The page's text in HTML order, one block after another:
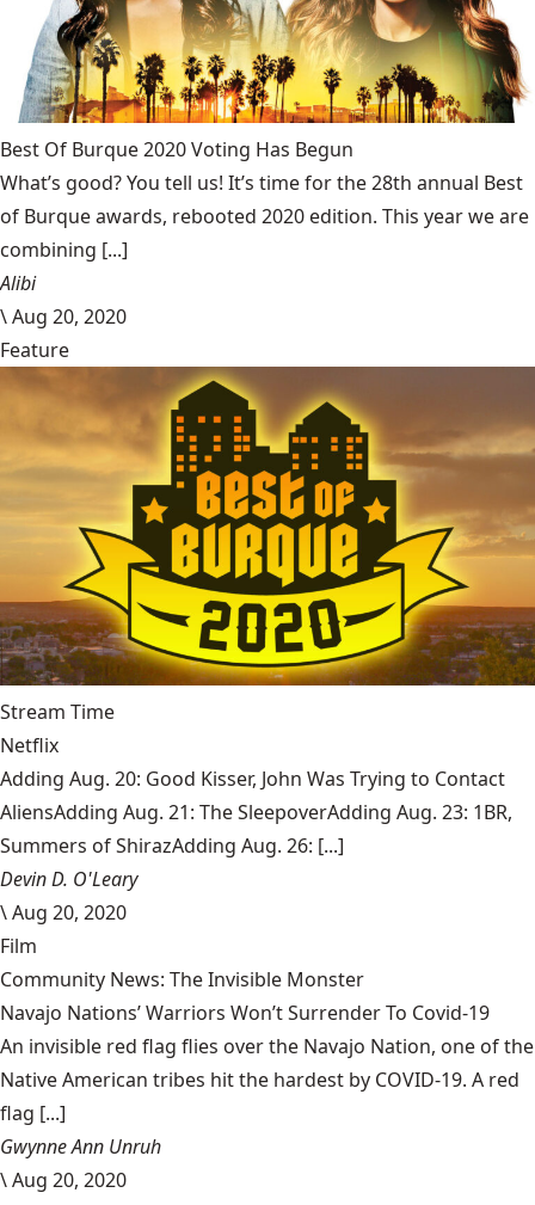
Best Of Burque 2020 Voting Has Begun
What’s good? You tell us! It’s time for the 28th annual Best
of Burque awards, rebooted 2020 edition. This year we are
combining [...]
Alibi
\Aug 20, 2020
Feature
Stream Time
Netflix
Adding Aug. 20: Good Kisser, John Was Trying to Contact
AliensAdding Aug. 21: The SleepoverAdding Aug. 23: 1BR,
Summers of ShirazAdding Aug. 26: [...]
Devin D. O'Leary
\Aug 20, 2020
Film
Community News: The Invisible Monster
Navajo Nations’ Warriors Won’t Surrender To Covid-19
An invisible red flag flies over the Navajo Nation, one of the
Native American tribes hit the hardest by COVID-19. A red
flag [...]
Gwynne Ann Unruh
\Aug 20, 2020